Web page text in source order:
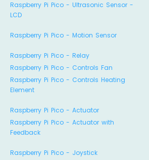
Raspberry Pi Pico - Ultrasonic Sensor -
LCD
Raspberry Pi Pico - Motion Sensor
Raspberry Pi Pico - Relay
Raspberry Pi Pico - Controls Fan
Raspberry Pi Pico - Controls Heating
Element
Raspberry Pi Pico - Actuator
Raspberry Pi Pico - Actuator with
Feedback
Raspberry Pi Pico - Joystick